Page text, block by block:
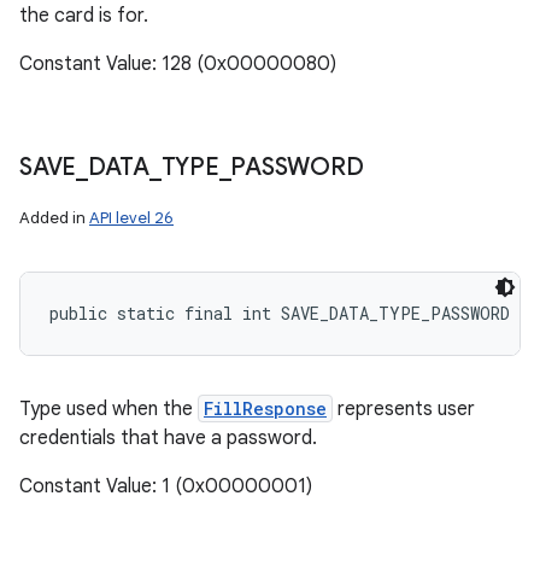
the card is for.
Constant Value: 128 (0x00000080)
SAVE DATA_ TYPE PASSWORD
Added in API level 26
public static final int SAVE_DATA_TYPE_PASSWORD
Type used when the FillResponse represents user
credentials that have a password.
Constant Value: 1 (0x00000001)